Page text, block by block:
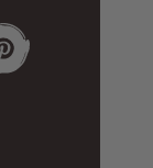
Pinterest